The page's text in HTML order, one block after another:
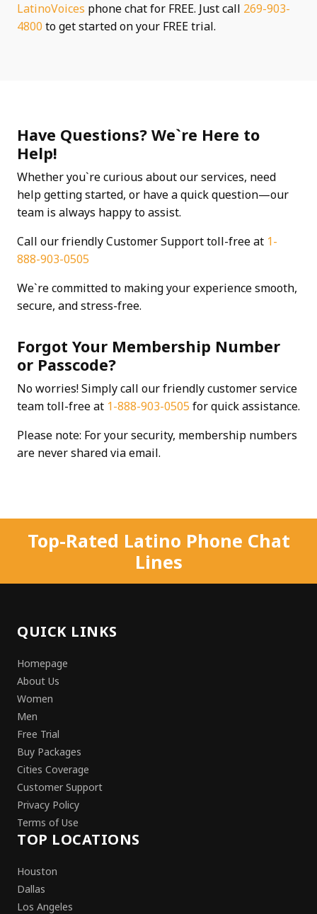
LatinoVoices phone chat for FREE. Just call 269-903-
4800 to get started on your FREE trial.
Have Questions? We`re Here to
Help!
Whether you`re curious about our services, need
help getting started, or have a quick question—our
team is always happy to assist.
Call our friendly Customer Support toll-free at 1-
888-903-0505
We`re committed to making your experience smooth,
secure, and stress-free.
Forgot Your Membership Number
or Passcode?
No worries! Simply call our friendly customer service
team toll-free at 1-888-903-0505 for quick assistance.
Please note: For your security, membership numbers
are never shared via email.
Top-Rated Latino Phone Chat
Lines
QUICK LINKS
Homepage
About Us
Women
Men
Free Trial
Buy Packages
Cities Coverage
Customer Support
Privacy Policy
Terms of Use
TOP LOCATIONS
Houston
Dallas
Los Angeles